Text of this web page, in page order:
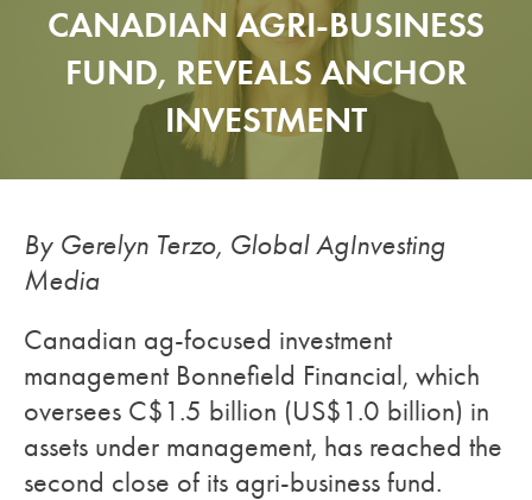
CANADIAN AGRI-BUSINESS
FUND, REVEALS ANCHOR
INVESTMENT
By Gerelyn Terzo, Global AgInvesting
Media
Canadian ag-focused investment
management Bonnefield Financial, which
oversees C$1.5 billion (US$1.0 billion) in
assets under management, has reached the
second close of its agri-business fund.